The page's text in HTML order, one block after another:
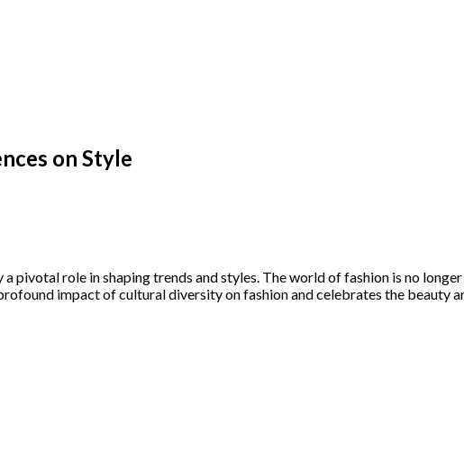
on Style
pivotal role in shaping trends and styles. The world of fashion is no
impact of cultural diversity on fashion and celebrates the beauty